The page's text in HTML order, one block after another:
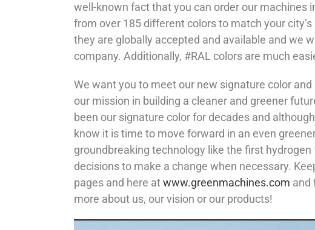
well-known fact that you can order our machines
from over 185 different colors to match your
they are globally accepted and available and we
company. Additionally, #RAL colors are much
We want you to meet our new signature color
our mission in building a cleaner and greener
been our signature color for decades and
know it is time to move forward in an even
groundbreaking technology like the first
decisions to make a change when necessary.
pages and here atwww.greenmachines.com and
more about us, our vision or our products!